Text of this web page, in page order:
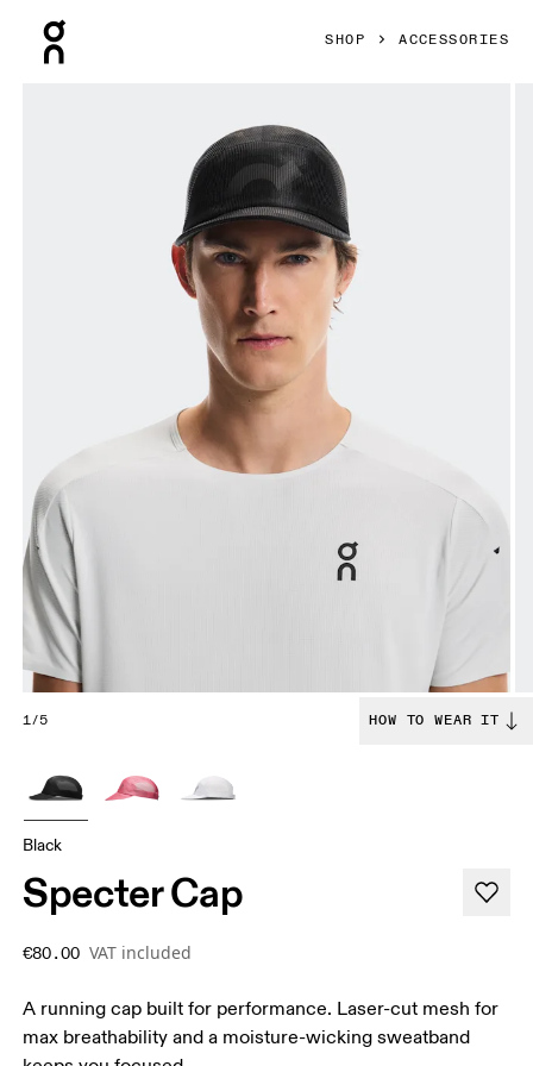
SHOP ACCESSORIES
1/5 HOW TO WEAR IT
Black
Specter Cap
€80.00 VAT included
A running cap built for performance. Laser-cut mesh for
max breathability and a moisture-wicking sweatband